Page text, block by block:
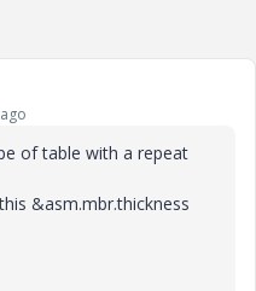
of table with a repeat
&asm.mbr.thickness